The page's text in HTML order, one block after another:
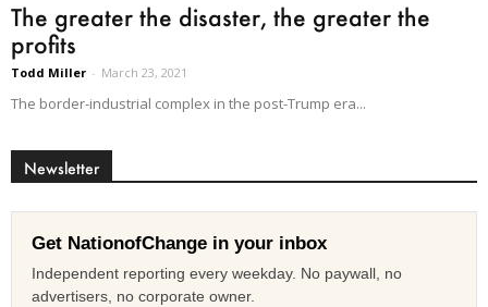
The greater the disaster, the greater the
profits
Todd Miller - March 23, 2021
The border-industrial complex in the post-Trump era...
Newsletter
Get NationofChange in your inbox
Independent reporting every weekday. No paywall, no
advertisers, no corporate owner.